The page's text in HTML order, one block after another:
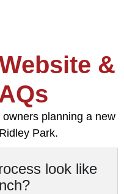
&
planning a new
Park.
look like